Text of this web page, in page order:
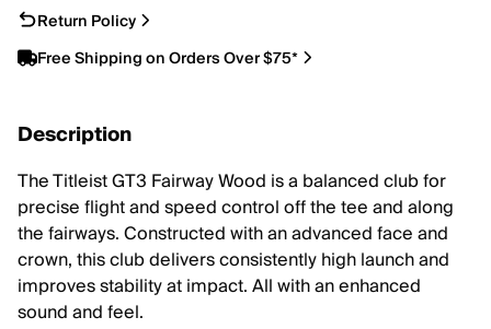
Return Policy
Free Shipping on Orders Over $75*
Description
The Titleist GT3 Fairway Wood is a balanced club for
precise flight and speed control off the tee and along
the fairways. Constructed with an advanced face and
crown, this club delivers consistently high launch and
improves stability at impact. All with an enhanced
sound and feel.